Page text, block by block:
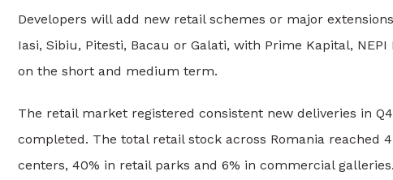
Developers will add new retail schemes or major
Iasi, Sibiu, Pitesti, Bacau or Galati, with Prime Kapital,
on the short and medium term.
The retail market registered consistent new deliveries in
completed. The total retail stock across Romania reached
centers, 40% in retail parks and 6% in commercial galleries.